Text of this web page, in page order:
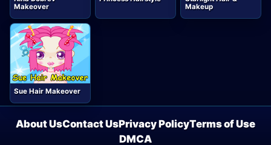
Makeover
Makeup
Sue Hair Makeover
About UsContact UsPrivacy PolicyTerms of Use
DMCA